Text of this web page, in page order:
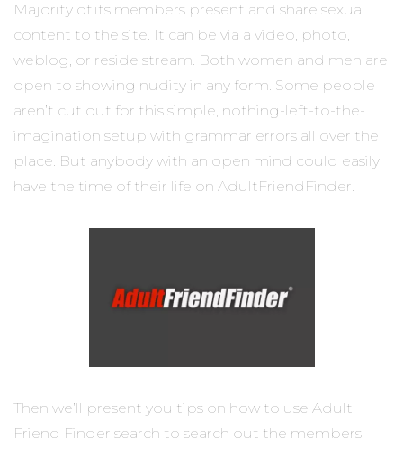
Majority of its members present and share sexual
content to the site. It can be via a video, photo,
weblog, or reside stream. Both women and men are
open to showing nudity in any form. Some people
aren’t cut out for this simple, nothing-left-to-the-
imagination setup with grammar errors all over the
place. But anybody with an open mind could easily
have the time of their life on AdultFriendFinder.
Then we’ll present you tips on how to use Adult
Friend Finder search to search out the members